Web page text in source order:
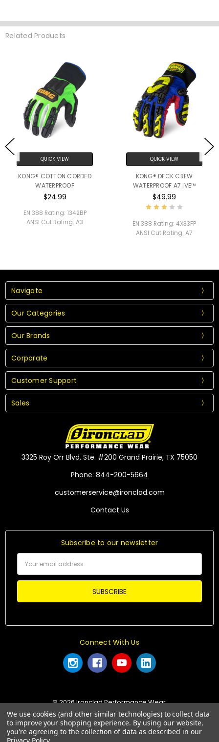
Related Products
QUICK VIEW
KONG® COTTON CORDED
WATERPROOF
$24.99
EN 388 Rating: 1342BP
ANSI Cut Rating: A3
QUICK VIEW
KONG® DECK CREW
WATERPROOF A7 IVE™
$49.99
EN 388 Rating: 4X33FP
ANSI Cut Rating: A7
Navigate
Our Categories
Our Brands
Corporate
Customer Support
Sales
3325 Roy Orr Blvd, Ste. #200 Grand Prairie, TX 75050
Phone: 844-200-5664
customerservice@ironclad.com
Contact Us
Subscribe to our newsletter
Address
Connect With Us
© 2026 Ironclad Performance Wear.
We use cookies (and other similar technologies) to collect data
to improve your shopping experience. By using our website,
you're agreeing to the collection of data as described in our